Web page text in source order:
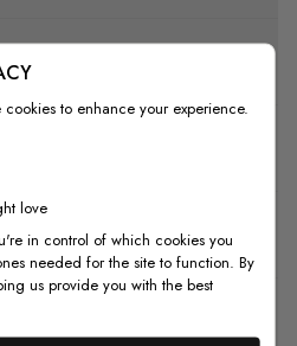
to enhance your experience.
love
in control of which cookies you
needed for the site to function. By
us provide you with the best